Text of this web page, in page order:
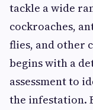
tackle a wide
cockroaches,
flies, and other
begins with a
assessment to
the infestation.